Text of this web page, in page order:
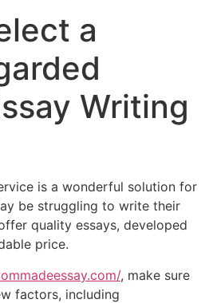
a
Writing
is a wonderful solution for
be struggling to write their
quality essays, developed
price.
, make sure
factors, including